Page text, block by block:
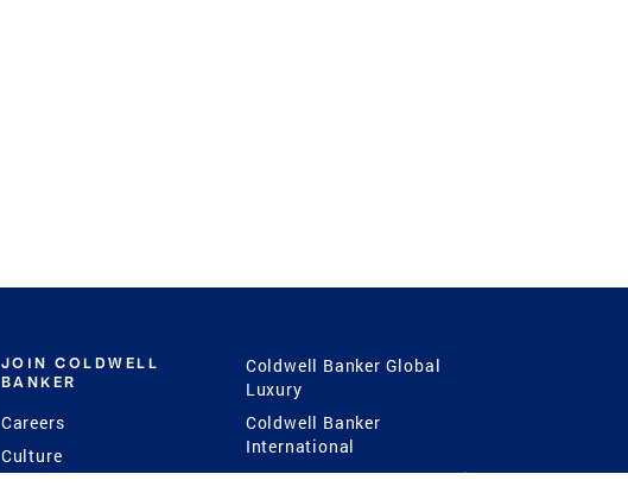
JOIN COLDWELL
BANKER
Careers
Culture
Coldwell Banker Global
Luxury
Coldwell Banker
International
Coldwell Banker Commercial